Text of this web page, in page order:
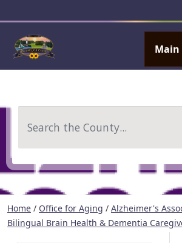
Home / Office for Aging / Alzheimer's
Bilingual Brain Health & Dementia